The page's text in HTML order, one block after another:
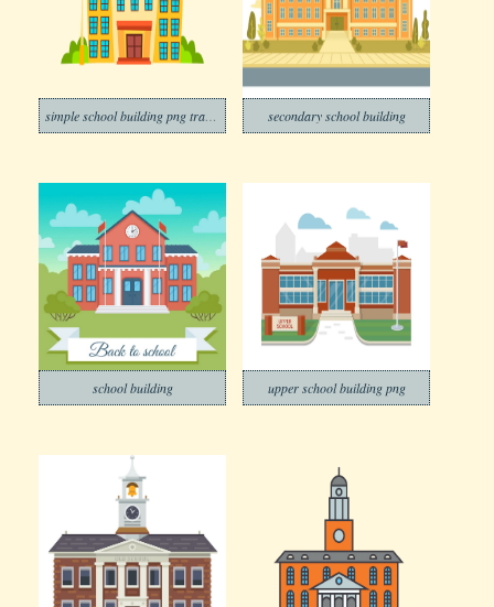
secondary school building
school building upper school building png